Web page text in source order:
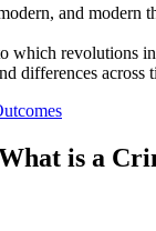
and modern
which revolutions
differences across
is a